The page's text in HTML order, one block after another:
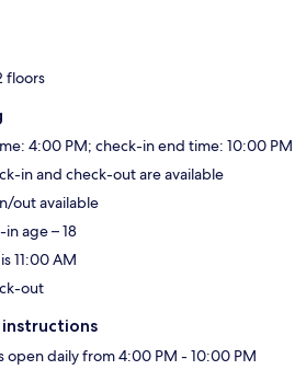
floors
4:00 PM; check-in end time: 10:00 PM
in and check-out are available
out available
age – 18
11:00 AM
out
open daily from 4:00 PM - 10:00 PM